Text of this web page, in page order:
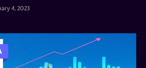
4, 2023